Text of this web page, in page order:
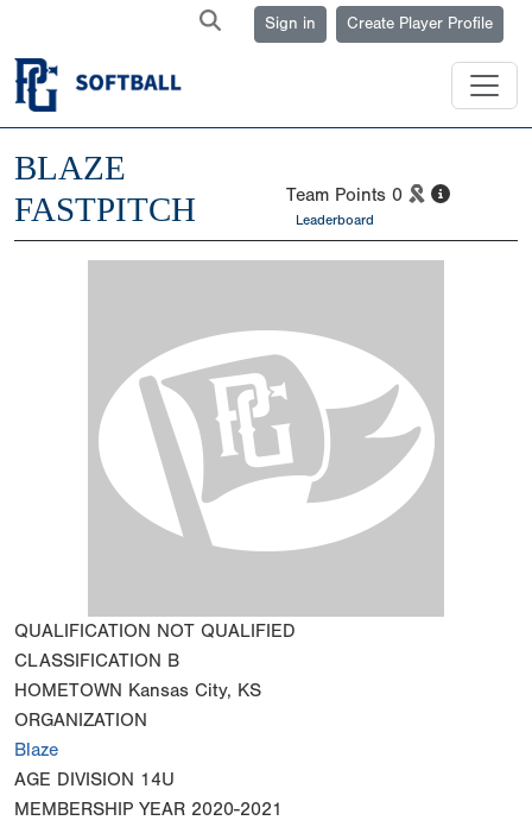
Sign in Create Player Profile
BLAZE
FASTPITCH
Team Points 0
Leaderboard
QUALIFICATION NOT QUALIFIED
CLASSIFICATION B
HOMETOWN Kansas City, KS
ORGANIZATION
Blaze
AGE DIVISION 14U
MEMBERSHIP YEAR 2020-2021